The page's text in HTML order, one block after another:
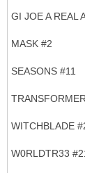
GI JOE A REAL
MASK #2
SEASONS #11
WITCHBLADE
W0RLDTR33